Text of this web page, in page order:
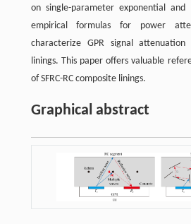
on single-parameter exponential
empirical formulas for power
characterize GPR signal attenuation
linings. This paper offers valuable
of SFRC-RC composite linings.
Graphical abstract